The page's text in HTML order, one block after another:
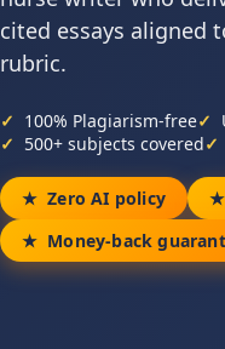
cited essays aligned
rubric.
100% Plagiarism-free
500+ subjects covered
Zero AI policy
Money-back